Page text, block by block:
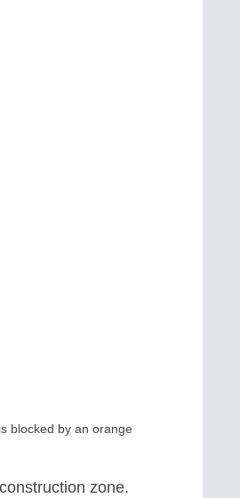
blocked by an orange
zone.